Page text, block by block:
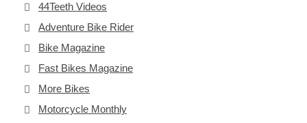
44Teeth Videos
Adventure Bike Rider
Bike Magazine
Fast Bikes Magazine
More Bikes
Motorcycle Monthly